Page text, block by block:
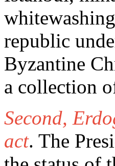
republic
Byzantine
a collection
Second,
act. The